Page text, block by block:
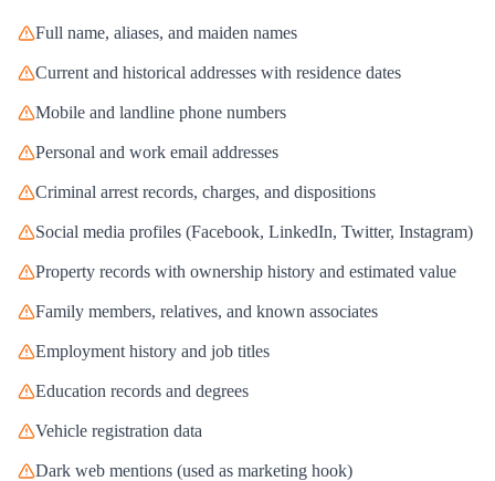
Full name, aliases, and maiden names
Current and historical addresses with residence dates
Mobile and landline phone numbers
Personal and work email addresses
Criminal arrest records, charges, and dispositions
Social media profiles (Facebook, LinkedIn, Twitter, Instagram)
Property records with ownership history and estimated value
Family members, relatives, and known associates
Employment history and job titles
Education records and degrees
Vehicle registration data
Dark web mentions (used as marketing hook)